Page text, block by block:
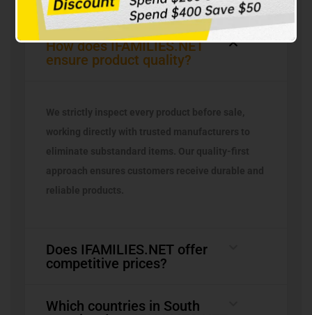
How does IFAMILIES.NET
ensure product quality?
Does IFAMILIES.NET offer
competitive prices?
Which countries in South